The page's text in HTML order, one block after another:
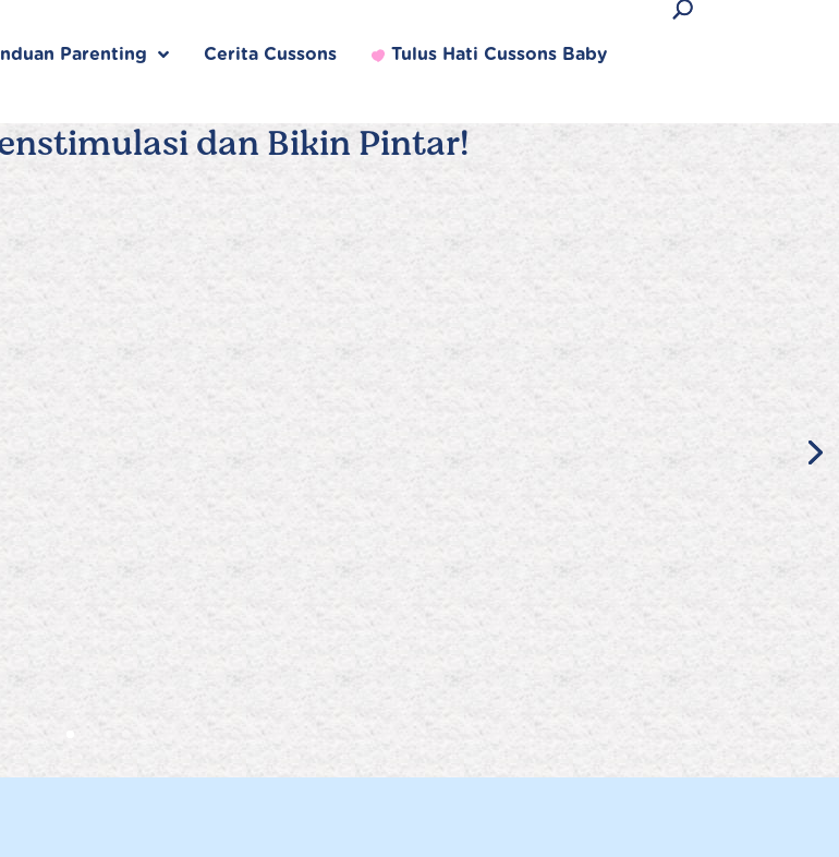
Produk Terlaris
Parenting Cerita Cussons Tulus Hati Cussons Baby
dan Bikin Pintar!